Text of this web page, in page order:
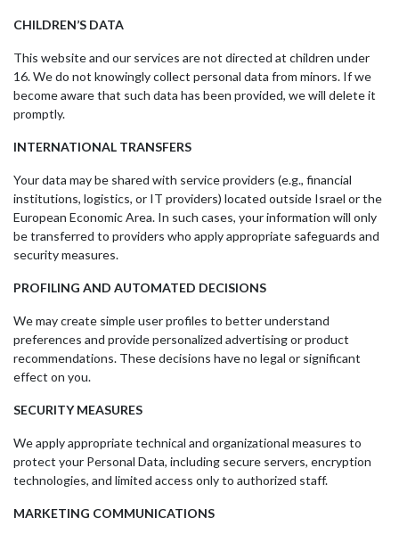
CHILDREN’S DATA
This website and our services are not directed at children under
16. We do not knowingly collect personal data from minors. If we
become aware that such data has been provided, we will delete it
promptly.
INTERNATIONAL TRANSFERS
Your data may be shared with service providers (e.g., financial
institutions, logistics, or IT providers) located outside Israel or the
European Economic Area. In such cases, your information will only
be transferred to providers who apply appropriate safeguards and
security measures.
PROFILING AND AUTOMATED DECISIONS
We may create simple user profiles to better understand
preferences and provide personalized advertising or product
recommendations. These decisions have no legal or significant
effect on you.
SECURITY MEASURES
We apply appropriate technical and organizational measures to
protect your Personal Data, including secure servers, encryption
technologies, and limited access only to authorized staff.
MARKETING COMMUNICATIONS